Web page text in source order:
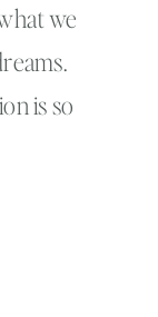
we
is so